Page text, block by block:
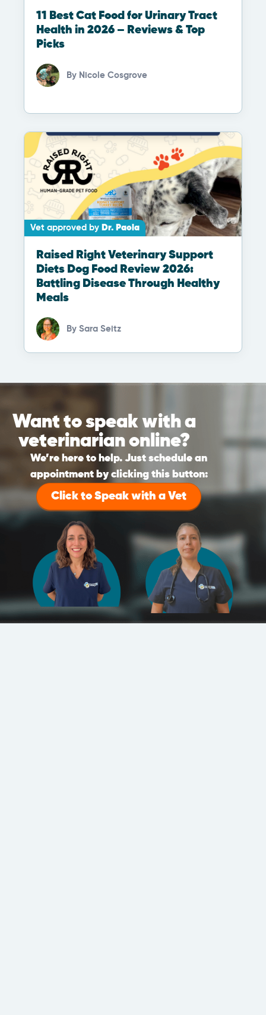
11 Best Cat Food for Urinary Tract
Health in 2026 – Reviews & Top
Picks
By Nicole Cosgrove
Vet approved by Dr. Paola
Raised Right Veterinary Support
Diets Dog Food Review 2026:
Battling Disease Through Healthy
Meals
By Sara Seitz
Want to speak with a
veterinarian online?
We’re here to help. Just schedule an
appointment by clicking this button:
Click to Speak with a Vet